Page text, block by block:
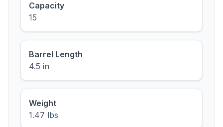
Capacity
15
Barrel Length
4.5 in
Weight
1.47 lbs